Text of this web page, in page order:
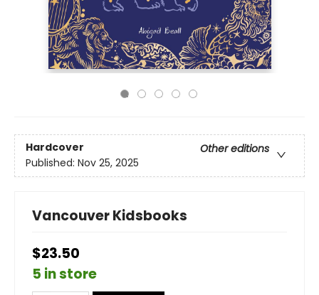
Hardcover
Other editions
Published: Nov 25, 2025
Vancouver Kidsbooks
$23.50
5 in store